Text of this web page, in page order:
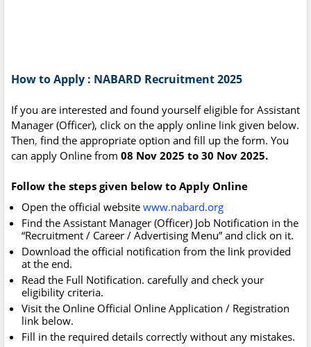
How to Apply : NABARD Recruitment 2025
If you are interested and found yourself eligible for Assistant
Manager (Officer), click on the apply online link given below.
Then, find the appropriate option and fill up the form. You
can apply Online from 08 Nov 2025 to 30 Nov 2025.
Follow the steps given below to Apply Online
Open the official website www.nabard.org
Find the Assistant Manager (Officer) Job Notification in the
“Recruitment / Career / Advertising Menu” and click on it.
Download the official notification from the link provided
at the end.
Read the Full Notification. carefully and check your
eligibility criteria.
Visit the Online Official Online Application / Registration
link below.
Fill in the required details correctly without any mistakes.